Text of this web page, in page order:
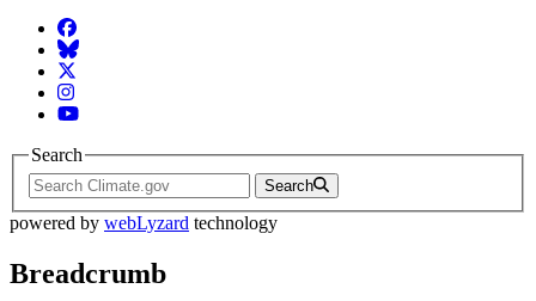
Facebook
BlueSky
Twitter
Instagram
YouTube
Search
Search
powered by webLyzard technology
Breadcrumb